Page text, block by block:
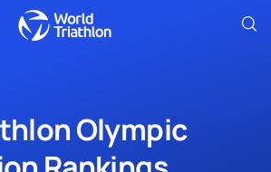
Olympic